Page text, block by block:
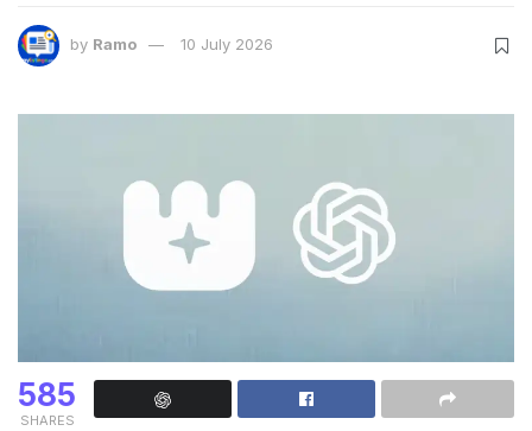
by Ramo 10 July 2026
585
SHARES